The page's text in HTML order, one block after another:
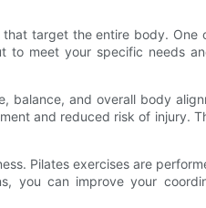
target the entire body.
meet your specific needs
balance, and overall body
and reduced risk of injury.
Pilates exercises are
you can improve your